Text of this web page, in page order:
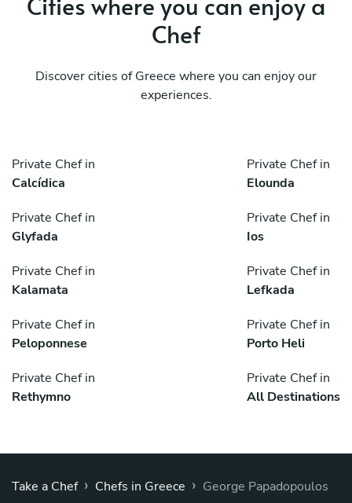
Chef
Discover cities of Greece where you can enjoy our
experiences.
Private Chef in
Calcídica
Private Chef in
Elounda
Private Chef in
Glyfada
Private Chef in
Ios
Private Chef in
Kalamata
Private Chef in
Lefkada
Private Chef in
Peloponnese
Private Chef in
Porto Heli
Private Chef in
Rethymno
Private Chef in
All Destinations
Take a Chef › Chefs in Greece › George Papadopoulos